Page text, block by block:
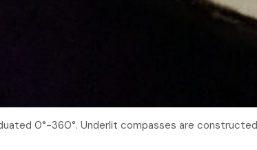
0°-360°. Underlit compasses are